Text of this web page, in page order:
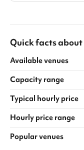
Quick facts about
Available venues
Capacity range
Typical hourly price
Hourly price range
Popular venues